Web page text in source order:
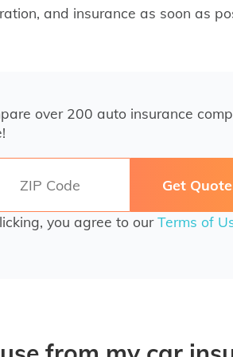
and insurance as soon as
over 200 auto insurance
you agree to ourTerms of